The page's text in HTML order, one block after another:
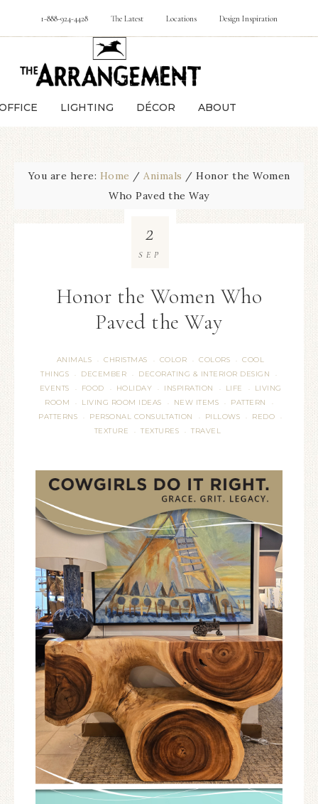
1-888-924-4428 The Latest Locations Design Inspiration
LIGHTING DÉCOR ABOUT
You are here: Home / Animals / Honor the Women
Who Paved the Way
Honor the Women Who
Paved the Way
ANIMALS · CHRISTMAS · COLOR · COLORS ·
COOL
THINGS
· DECEMBER · DECORATING & INTERIOR DESIGN ·
EVENTS · FOOD · HOLIDAY · INSPIRATION · LIFE ·
LIVING
ROOM
· LIVING ROOM IDEAS · NEW ITEMS · PATTERN ·
PATTERNS · PERSONAL CONSULTATION · PILLOWS · REDO ·
TEXTURE · TEXTURES · TRAVEL
2
SEP